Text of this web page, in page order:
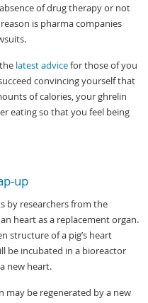
of drug therapy or not
is pharma companies
latest advicefor those of you
convincing yourself that
of calories, your ghrelin
eating so that you feel being
up
by researchers from the
heart as a replacement organ.
structure of a pig’s heart
be incubated in a bioreactor
new heart.
may be regenerated by a new